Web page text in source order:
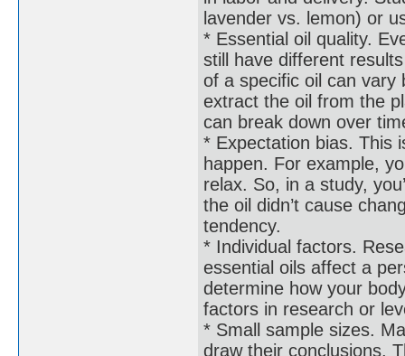
lavender vs. lemon) or
* Essential oil quality.
still have different
of a specific oil can vary
extract the oil from the
can break down over
* Expectation bias. This
happen. For example,
relax. So, in a study,
the oil didn’t cause
tendency.
* Individual factors.
essential oils affect a
determine how your
factors in research or
* Small sample sizes.
draw their conclusions.